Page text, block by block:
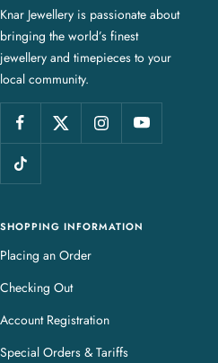
r
J
e
w
e
l
r
Knar Jewellery is passionate about
bringing the world’s finest
jewellery and timepieces to your
local community.
SHOPPING INFORMATION
Placing an Order
Checking Out
Account Registration
Special Orders & Tariffs